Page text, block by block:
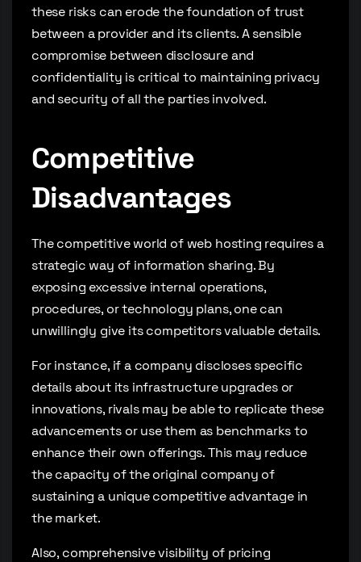
these risks can erode the foundation of trust
between a provider and its clients. A sensible
compromise between disclosure and
confidentiality is critical to maintaining privacy
and security of all the parties involved.
Competitive
Disadvantages
The competitive world of web hosting requires a
strategic way of information sharing. By
exposing excessive internal operations,
procedures, or technology plans, one can
unwillingly give its competitors valuable details.
For instance, if a company discloses specific
details about its infrastructure upgrades or
innovations, rivals may be able to replicate these
advancements or use them as benchmarks to
enhance their own offerings. This may reduce
the capacity of the original company of
sustaining a unique competitive advantage in
the market.
Also, comprehensive visibility of pricing